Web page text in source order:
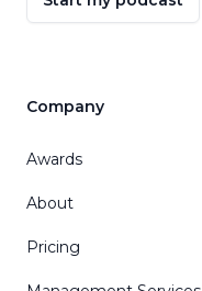
Company
Awards
About
Pricing